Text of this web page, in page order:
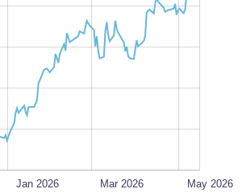
Jan 2026 Mar 2026 May 2026